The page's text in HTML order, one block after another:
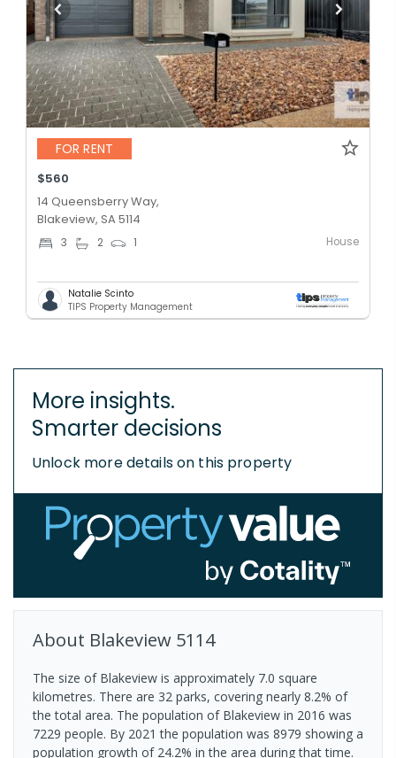
FOR RENT
$560
14 Queensberry Way,
Blakeview, SA 5114
3 2 1 House
Natalie Scinto
TIPS Property Management
More insights.
Smarter decisions
Unlock more details on this property
About Blakeview 5114
The size of Blakeview is approximately 7.0 square
kilometres. There are 32 parks, covering nearly 8.2% of
the total area. The population of Blakeview in 2016 was
7229 people. By 2021 the population was 8979 showing a
population growth of 24.2% in the area during that time.